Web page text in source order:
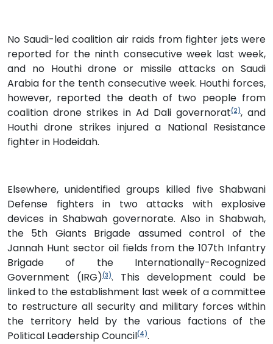
No Saudi-led coalition air raids from fighter jets were
reported for the ninth consecutive week last week,
and no Houthi drone or missile attacks on Saudi
Arabia for the tenth consecutive week. Houthi forces,
however, reported the death of two people from
coalition drone strikes in Ad Dali governorat(2), and
Houthi drone strikes injured a National Resistance
fighter in Hodeidah.
Elsewhere, unidentified groups killed five Shabwani
Defense fighters in two attacks with explosive
devices in Shabwah governorate. Also in Shabwah,
the 5th Giants Brigade assumed control of the
Jannah Hunt sector oil fields from the 107th Infantry
Brigade of the Internationally-Recognized
Government (IRG)(3). This development could be
linked to the establishment last week of a committee
to restructure all security and military forces within
the territory held by the various factions of the
Political Leadership Council(4).